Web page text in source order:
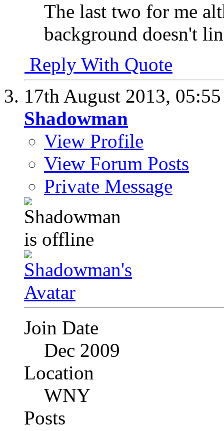
The last two for me
background doesn't
Reply With Quote
17th August 2013,
Shadowman
View Profile
View Forum Posts
Private Message
Join Date
Dec 2009
Location
WNY
Posts